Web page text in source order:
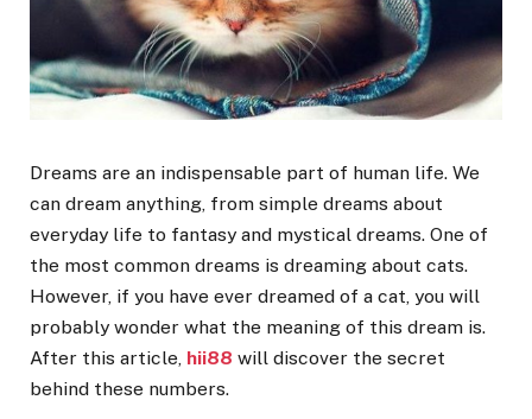
Dreams are an indispensable part of human life. We
can dream anything, from simple dreams about
everyday life to fantasy and mystical dreams. One of
the most common dreams is dreaming about cats.
However, if you have ever dreamed of a cat, you will
probably wonder what the meaning of this dream is.
After this article, hii88 will discover the secret
behind these numbers.